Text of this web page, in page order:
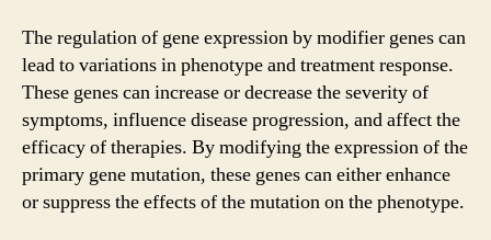
The regulation of gene expression by modifier genes can
lead to variations in phenotype and treatment response.
These genes can increase or decrease the severity of
symptoms, influence disease progression, and affect the
efficacy of therapies. By modifying the expression of the
primary gene mutation, these genes can either enhance
or suppress the effects of the mutation on the phenotype.